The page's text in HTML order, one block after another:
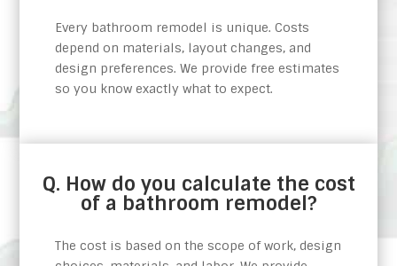
Every bathroom remodel is unique. Costs
depend on materials, layout changes, and
design preferences. We provide free estimates
so you know exactly what to expect.
Q. How do you calculate the cost
of a bathroom remodel?
The cost is based on the scope of work, design